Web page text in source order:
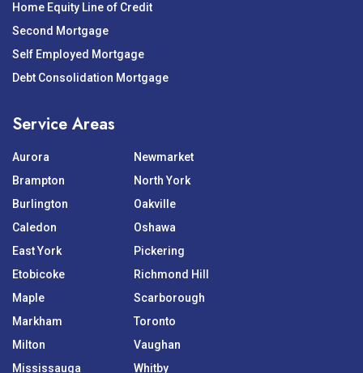
Home Equity Line of Credit
Second Mortgage
Self Employed Mortgage
Debt Consolidation Mortgage
Service Areas
Aurora
Brampton
Burlington
Caledon
East York
Etobicoke
Maple
Markham
Milton
Mississauga
Newmarket
North York
Oakville
Oshawa
Pickering
Richmond Hill
Scarborough
Toronto
Vaughan
Whitby